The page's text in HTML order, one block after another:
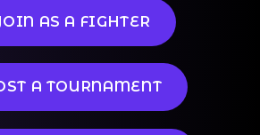
AS A FIGHTER
A TOURNAMENT